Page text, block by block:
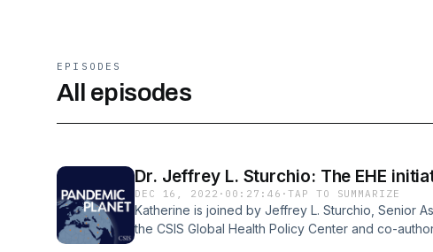
EPISODES
All episodes
Dr. Jeffrey L. Sturchio: The EHE
DEC 16, 2022 · 00:27:46 ·TAP TO SUMMARIZE
Katherine is joined by Jeffrey L. Sturchio, Senior
the CSIS Global Health Policy Center and co-